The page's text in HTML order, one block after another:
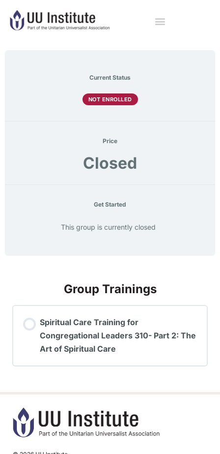
Current Status
NOT ENROLLED
Price
Closed
Get Started
This group is currently closed
Group Trainings
Spiritual Care Training for
Congregational Leaders 310- Part 2: The
Art of Spiritual Care